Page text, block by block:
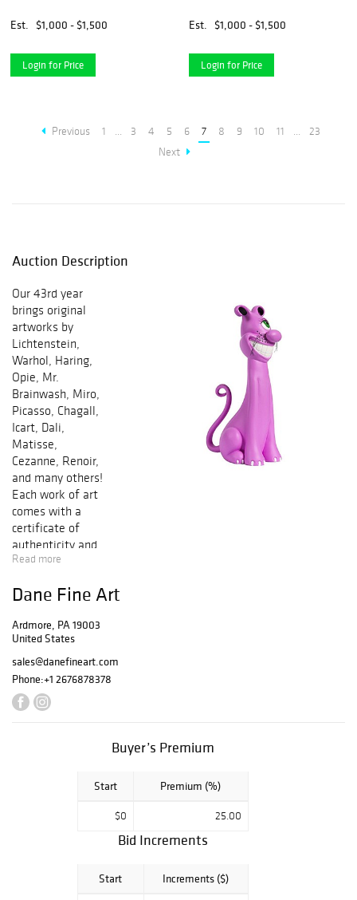
Est. $1,000 - $1,500
Login for Price
Est. $1,000 - $1,500
Login for Price
Previous 1 ... 3 4 5 6 7 8 9 10 11 ...
23
Next
Auction Description
Our 43rd year
brings original
artworks by
Lichtenstein,
Warhol, Haring,
Opie, Mr.
Brainwash, Miro,
Picasso, Chagall,
Icart, Dali,
Matisse,
Cezanne, Renoir,
and many others!
Each work of art
comes with a
certificate of
authenticity and
is guaranteed
authentic in
phone and/or
online in any of
our sales. We
offer In-House
Framing and
Shipping to
Read more
Dane Fine Art
Ardmore, PA 19003
United States
sales@danefineart.com
Phone:+1 2676878378
Buyer’s Premium
Start Premium (%)
$0 25.00
Bid Increments
Start Increments ($)